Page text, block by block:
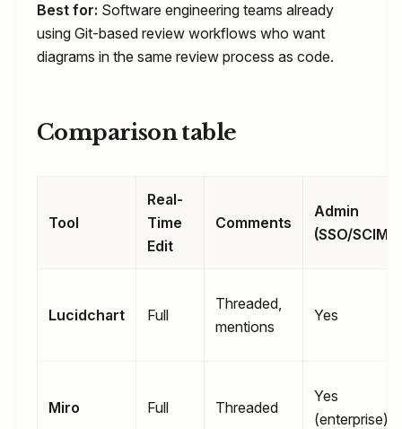
Best for: Software engineering teams already
using Git-based review workflows who want
diagrams in the same review process as code.
Comparison table
Tool
Real-
Time
Edit
Comments
Admin
(SSO/SCIM)
Lucidchart Full
Threaded,
mentions
Yes
Miro Full Threaded
Yes
(enterprise)